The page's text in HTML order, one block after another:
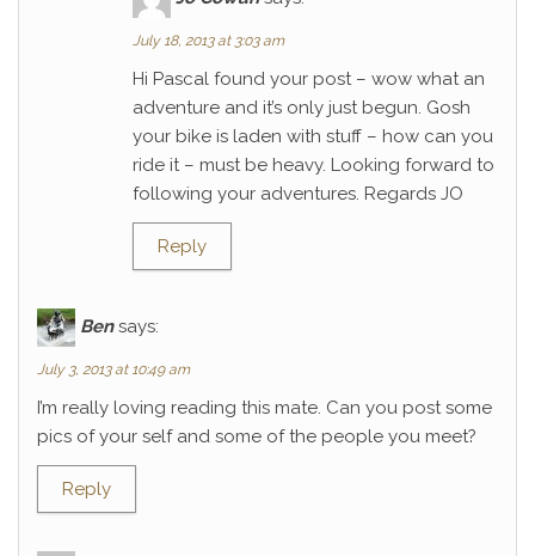
July 18, 2013 at 3:03 am
Hi Pascal found your post – wow what an
adventure and it’s only just begun. Gosh
your bike is laden with stuff – how can you
ride it – must be heavy. Looking forward to
following your adventures. Regards JO
Reply
Ben says:
July 3, 2013 at 10:49 am
I’m really loving reading this mate. Can you post some
pics of your self and some of the people you meet?
Reply